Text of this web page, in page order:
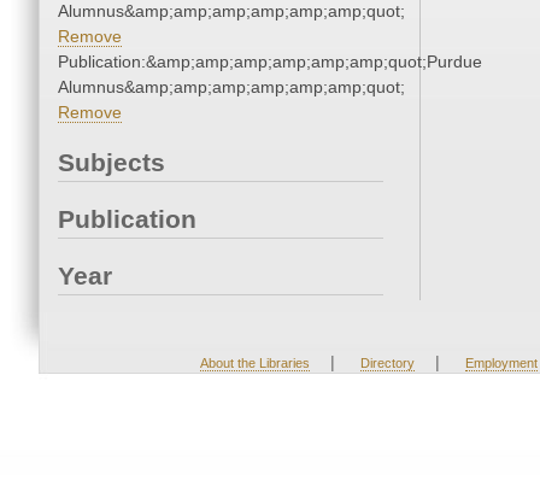
Alumnus&amp;amp;amp;amp;amp;amp;quot;
Remove
Publication:&amp;amp;amp;amp;amp;amp;quot;Purdue
Alumnus&amp;amp;amp;amp;amp;amp;quot;
Remove
Subjects
Publication
Year
About the Libraries | Directory | Employment